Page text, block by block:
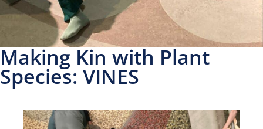
Making Kin with Plant
Species: VINES